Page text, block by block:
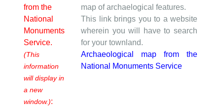
from the
National
Monuments
Service.
(This
information
will display in
a new
window.):
map of archaelogical features.
This link brings you to a website
wherein you will have to search
for your townland.
Archaeological map from the
National Monuments Service